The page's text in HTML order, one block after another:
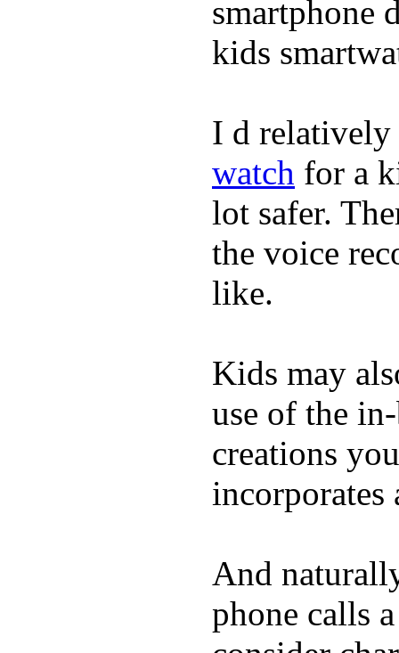
smartphone
kids
I d relatively
watch for a
lot safer.
the voice
like.
Kids may
use of the
creations
incorporates
And
phone calls